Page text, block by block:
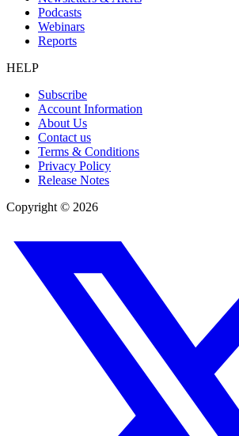
Podcasts
Webinars
Reports
HELP
Subscribe
Account Information
About Us
Contact us
Terms & Conditions
Privacy Policy
Release Notes
Copyright © 2026